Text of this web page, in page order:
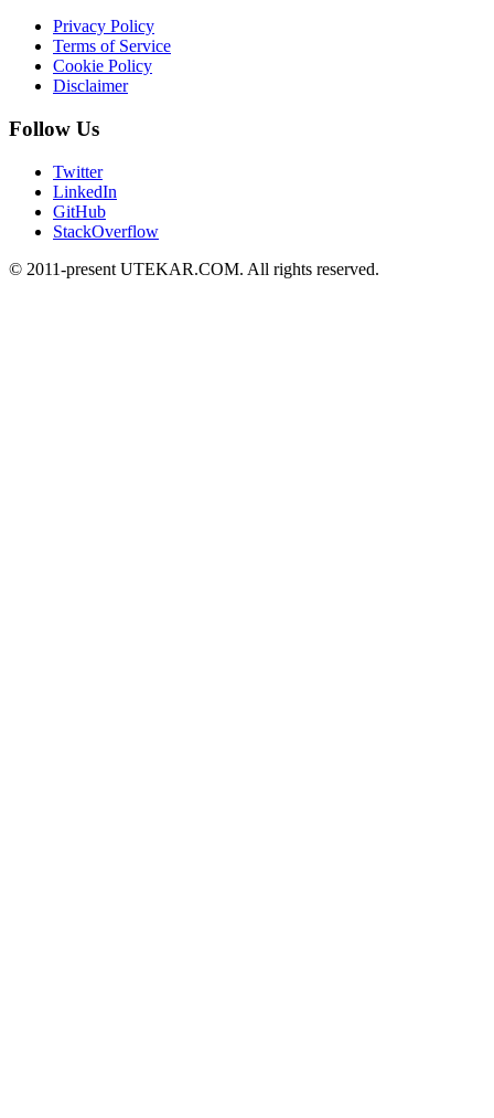
Privacy Policy
Terms of Service
Cookie Policy
Disclaimer
Follow Us
Twitter
LinkedIn
GitHub
StackOverflow
© 2011-present UTEKAR.COM. All rights reserved.